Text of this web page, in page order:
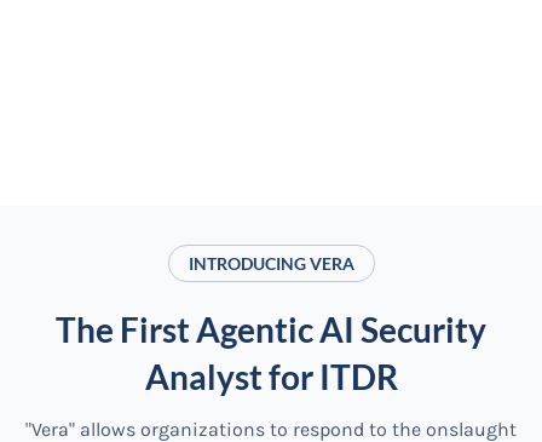
INTRODUCING VERA
The First Agentic AI Security
Analyst for ITDR
"Vera" allows organizations to respond to the onslaught